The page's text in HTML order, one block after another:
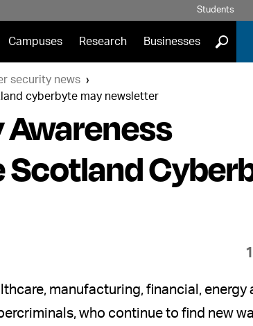
Students
Campuses Research Businesses ]
security news
cyberbyte may newsletter
Awareness
manufacturing, financial, energy
who continue to find new